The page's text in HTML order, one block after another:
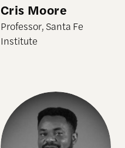
Cris Moore
Professor, Santa Fe
Institute